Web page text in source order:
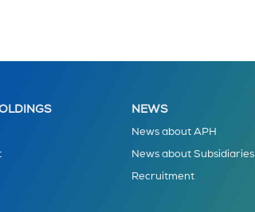
NEWS
News about APH
News about Subsidiaries
Recruitment